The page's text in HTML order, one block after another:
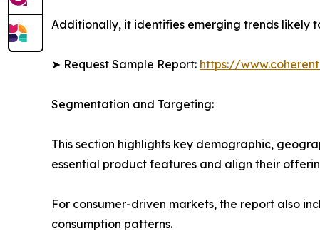
Additionally, it identifies emerging trends likely
➤ Request Sample Report: https://
Segmentation and Targeting:
This section highlights key demographic,
essential product features and align their
For consumer-driven markets, the report also
consumption patterns.